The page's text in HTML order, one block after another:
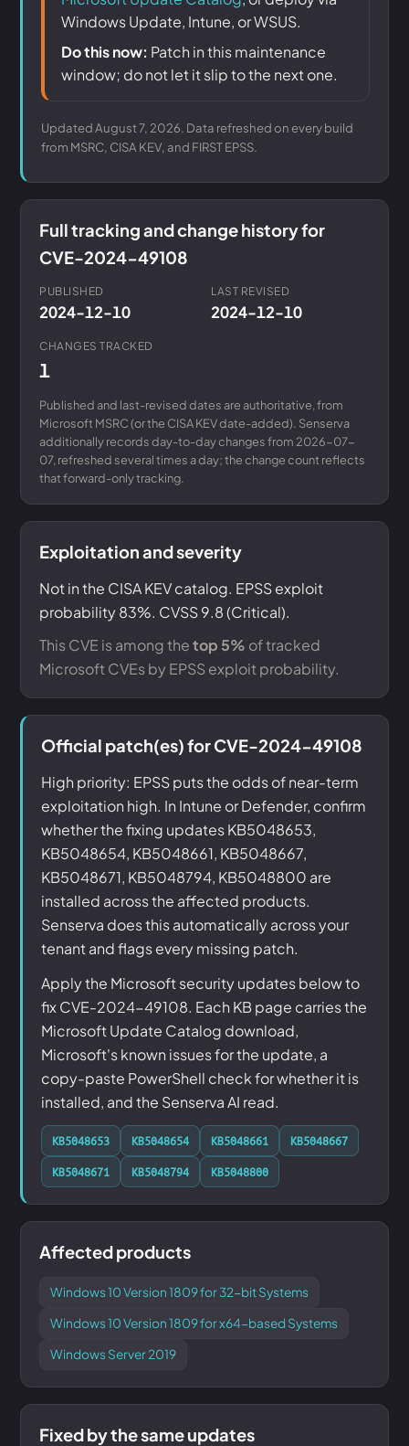
Windows Update, Intune, or WSUS.
Do this now: Patch in this maintenance
window; do not let it slip to the next one.
Updated August 7, 2026. Data refreshed on every build
from MSRC, CISA KEV, and FIRST EPSS.
Full tracking and change history for
CVE-2024-49108
PUBLISHED
2024-12-10
LAST REVISED
2024-12-10
CHANGES TRACKED
1
Published and last-revised dates are authoritative, from
Microsoft MSRC (or the CISA KEV date-added). Senserva
additionally records day-to-day changes from 2026-07-
07, refreshed several times a day; the change count reflects
that forward-only tracking.
Exploitation and severity
Not in the CISA KEV catalog. EPSS exploit
probability 83%. CVSS 9.8 (Critical).
This CVE is among thetop 5% of tracked
Microsoft CVEs by EPSS exploit probability.
Official patch(es) for CVE-2024-49108
High priority: EPSS puts the odds of near-term
exploitation high. In Intune or Defender, confirm
whether the fixing updates KB5048653,
KB5048654, KB5048661, KB5048667,
KB5048671, KB5048794, KB5048800 are
installed across the affected products.
Senserva does this automatically across your
tenant and flags every missing patch.
Apply the Microsoft security updates below to
fix CVE-2024-49108. Each KB page carries the
Microsoft Update Catalog download,
Microsoft's known issues for the update, a
copy-paste PowerShell check for whether it is
installed, and the Senserva AI read.
KB5048653 KB5048654 KB5048661
KB5048667
KB5048671
KB5048794 KB5048800
Affected products
Windows 10 Version 1809 for 32-bit Systems
Windows 10 Version 1809 for x64-based Systems
Windows Server 2019
Fixed by the same updates